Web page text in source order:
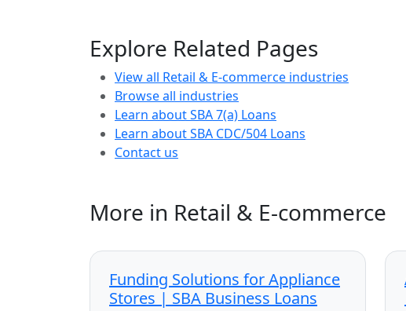
Explore Related Pages
View all Retail & E-commerce industries
Browse all industries
Learn about SBA 7(a) Loans
Learn about SBA CDC/504 Loans
Contact us
More in Retail & E-commerce
Funding Solutions for Appliance
Stores | SBA Business Loans